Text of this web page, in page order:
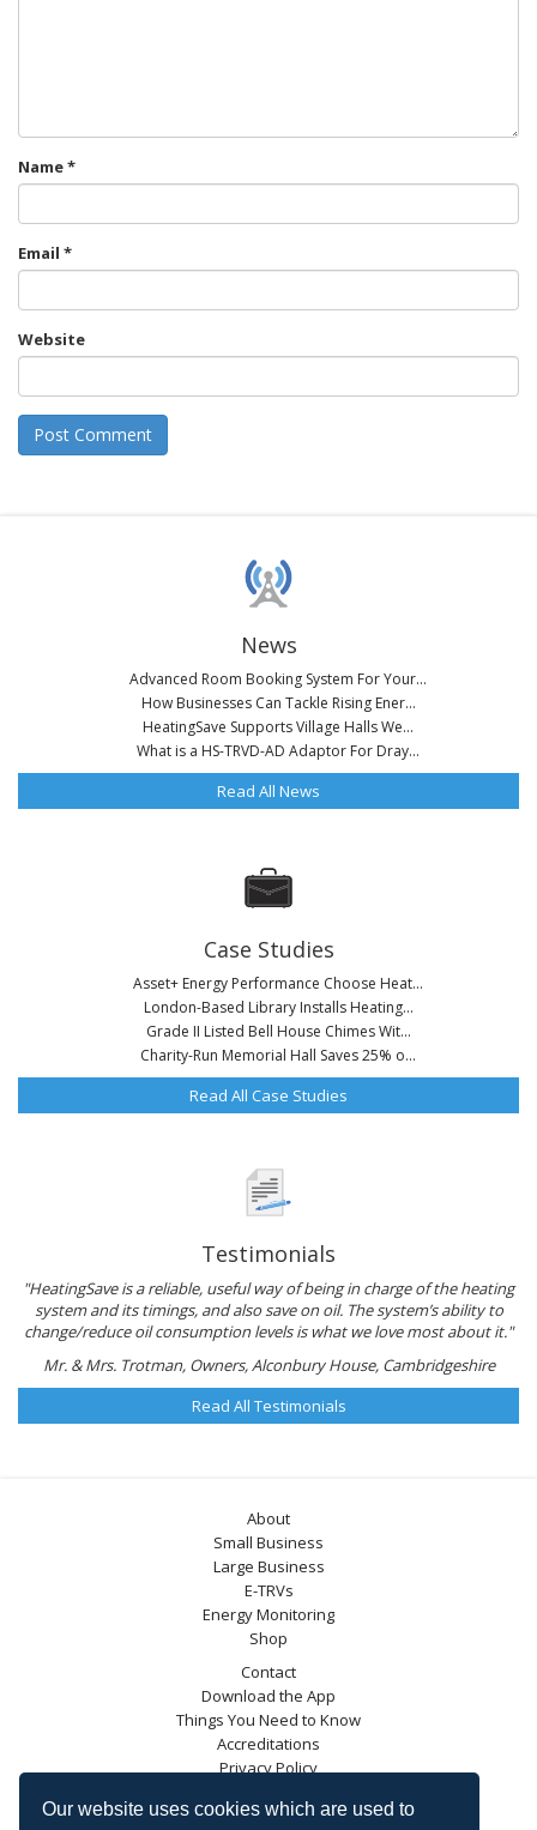
Our website uses cookies which are used to
Name*
Email *
Website
News
Advanced Room Booking System For Your...
How Businesses Can Tackle Rising Ener...
HeatingSave Supports Village Halls We...
What is a HS-TRVD-AD Adaptor For Dray...
Read All News
Case Studies
Asset+ Energy Performance Choose Heat...
London-Based Library Installs Heating...
Grade II Listed Bell House Chimes Wit...
Charity-Run Memorial Hall Saves 25% o...
Read All Case Studies
Testimonials
"HeatingSave is a reliable, useful way of being in charge of the heating
system and its timings, and also save on oil. The system’s ability to
change/reduce oil consumption levels is what we love most about it."
Mr. & Mrs. Trotman, Owners, Alconbury House, Cambridgeshire
Read All Testimonials
About
Small Business
Large Business
E-TRVs
Energy Monitoring
Shop
Contact
Download the App
Things You Need to Know
Accreditations
Privacy Policy
Blog